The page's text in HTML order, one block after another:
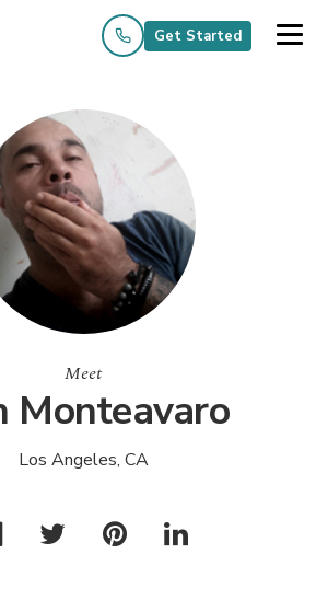
Get Started
Meet
Monteavaro
Los Angeles, CA